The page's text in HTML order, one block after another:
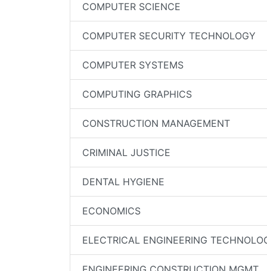
COMPUTER SCIENCE
COMPUTER SECURITY TECHNOLOGY
COMPUTER SYSTEMS
COMPUTING GRAPHICS
CONSTRUCTION MANAGEMENT
CRIMINAL JUSTICE
DENTAL HYGIENE
ECONOMICS
ELECTRICAL ENGINEERING